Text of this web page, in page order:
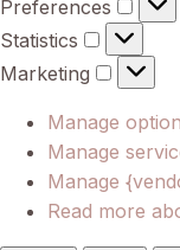
Preferences
Statistics
Statistics
Marketing
Manage
Manage
Manage
Read more